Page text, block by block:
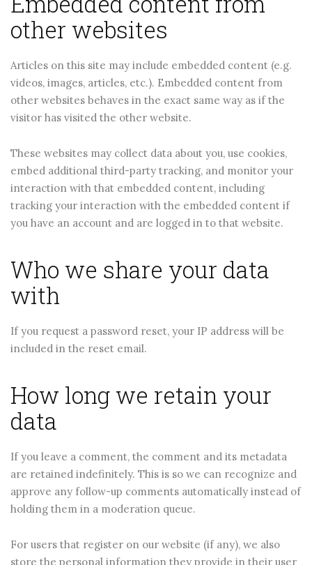
other websites
Articles on this site may include embedded content (e.g.
videos, images, articles, etc.). Embedded content from
other websites behaves in the exact same way as if the
visitor has visited the other website.
These websites may collect data about you, use cookies,
embed additional third-party tracking, and monitor your
interaction with that embedded content, including
tracking your interaction with the embedded content if
you have an account and are logged in to that website.
Who we share your data
with
If you request a password reset, your IP address will be
included in the reset email.
How long we retain your
data
If you leave a comment, the comment and its metadata
are retained indefinitely. This is so we can recognize and
approve any follow-up comments automatically instead of
holding them in a moderation queue.
For users that register on our website (if any), we also
store the personal information they provide in their user